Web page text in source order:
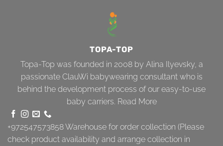
TOPA-TOP
Topa-Top was founded in 2008 by Alina Ilyevsky, a
passionate ClauWi babywearing consultant who is
behind the development process of our easy-to-use
baby carriers. Read More
+972547573858Warehouse for order collection (Please
check product availability and arrange collection in